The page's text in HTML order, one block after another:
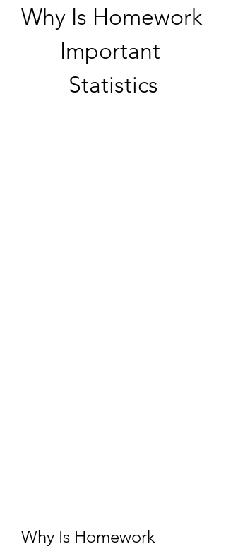
Why Is Homework
Important
Statistics
Why Is Homework